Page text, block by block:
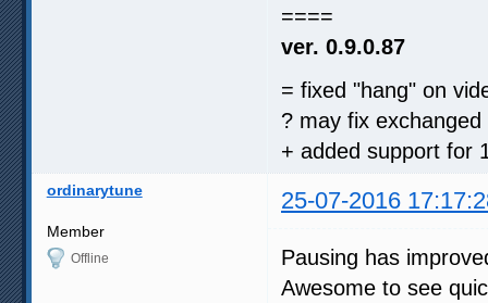
====
ver. 0.9.0.87
= fixed "hang" on
? may fix
+ added support for
ordinarytune 25-07-2016
Member
Offline
Pausing has
Awesome to see